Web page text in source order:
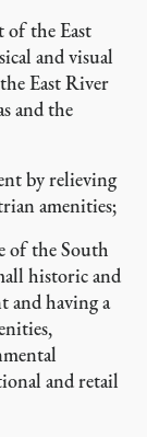
the East
and visual
East River
and the
by relieving
amenities;
of the South
historic and
and having a
and retail